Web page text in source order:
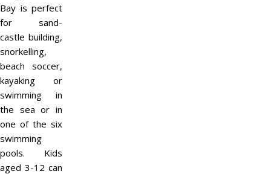
Bay is perfect
for sand-
castle building,
snorkelling,
beach soccer,
kayaking or
swimming in
the sea or in
one of the six
swimming
pools. Kids
aged 3-12 can